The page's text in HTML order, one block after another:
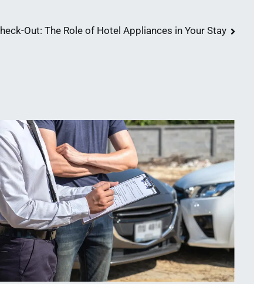
Out: The Role of Hotel Appliances in Your Stay